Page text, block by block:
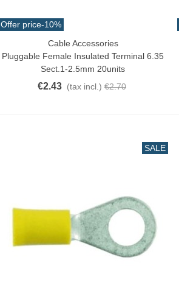
Offer price-10%
Add To CartCable Accessories
Pluggable Female Insulated Terminal 6.35
Sect.1-2.5mm 20units
€2.43 (tax incl.) €2.70
SALE